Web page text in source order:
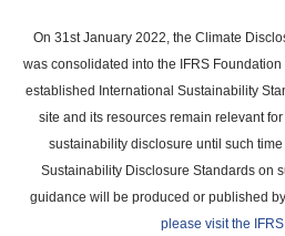
main
content
On 31st January 2022, the Climate
was consolidated into the IFRS
established International Sustainability
site and its resources remain relevant
sustainability disclosure until such
Sustainability Disclosure Standards on
guidance will be produced or published
please visit the